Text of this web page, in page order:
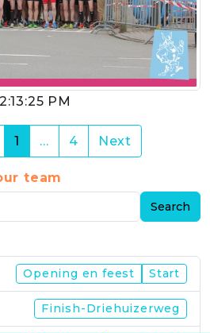
PM
1 (current)
… 4 Next
team
Search
Opening en feest Start
Finish-Driehuizerweg